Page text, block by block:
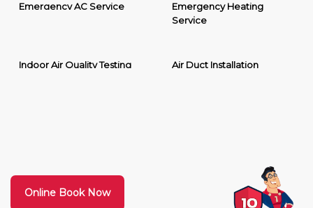
Emergency AC Service
Emergency Heating
Service
Indoor Air Quality Testing Air Duct Installation
Online Book Now